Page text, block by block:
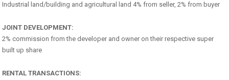
Industrial land/building and agricultural land 4% from seller, 2% from buyer
JOINT DEVELOPMENT:
2% commission from the developer and owner on their respective super
built up share
RENTAL TRANSACTIONS: